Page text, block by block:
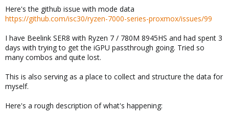
Here's the github issue with mode data
https://github.com/isc30/ryzen-7000-series-proxmox/issues/99
I have Beelink SER8 with Ryzen 7 / 780M 8945HS and had spent 3
days with trying to get the iGPU passthrough going. Tried so
many combos and quite lost.
This is also serving as a place to collect and structure the data for
myself.
Here's a rough description of what's happening: